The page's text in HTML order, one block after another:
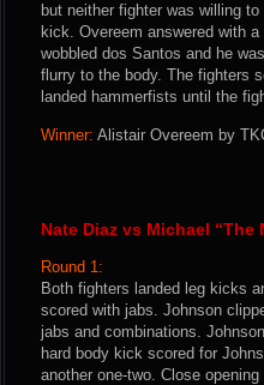
but neither fighter was willing
kick. Overeem answered with
wobbled dos Santos and he
flurry to the body. The fighters
landed hammerfists until the
Winner: Alistair Overeem by
Nate Diaz vs Michael “The
Round 1:
Both fighters landed leg kicks
scored with jabs. Johnson
jabs and combinations.
hard body kick scored for
another one-two. Close